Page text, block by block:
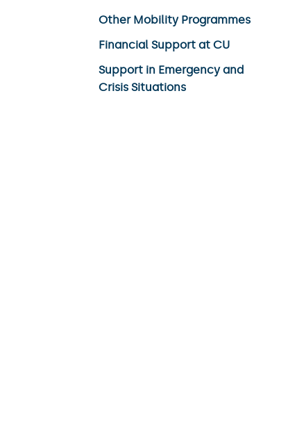
Other Mobility Programmes
Financial Support at CU
Support in Emergency and
Crisis Situations